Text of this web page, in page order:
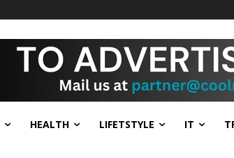
HEALTH LIFETSTYLE IT